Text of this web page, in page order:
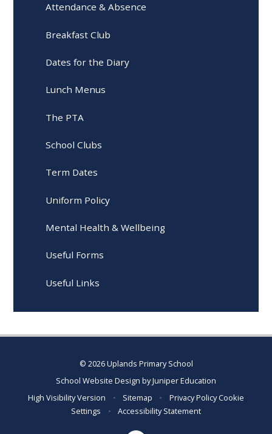
Attendance & Absence
Breakfast Club
Dates for the Diary
Lunch Menus
The PTA
School Clubs
Term Dates
Uniform Policy
Mental Health & Wellbeing
Useful Forms
Useful Links
© 2026 Uplands Primary School
School Website Design byJuniper Education
High Visibility Version
• Sitemap • Privacy PolicyCookie
Settings
• Accessibility Statement